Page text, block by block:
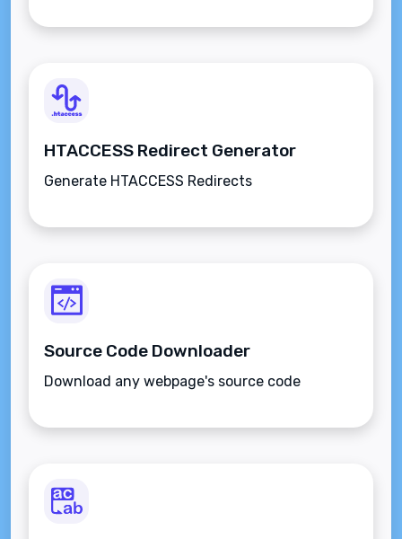
HTACCESS Redirect Generator
Generate HTACCESS Redirects
Source Code Downloader
Download any webpage's source code